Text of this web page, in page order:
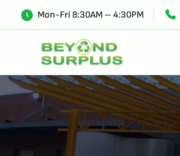
Mon-Fri 8:30AM – 4:30PM